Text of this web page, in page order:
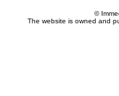
©
The website is owned and